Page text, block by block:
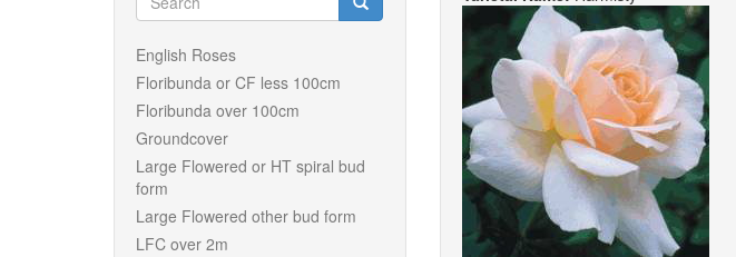
form
English Roses
Floribunda or CF less 100cm
Floribunda over 100cm
Groundcover
Large Flowered or HT spiral bud
form
Large Flowered other bud form
LFC over 2m